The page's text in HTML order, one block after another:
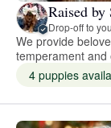
Raised by
Drop-off to you
We provide
temperament and
4 puppies